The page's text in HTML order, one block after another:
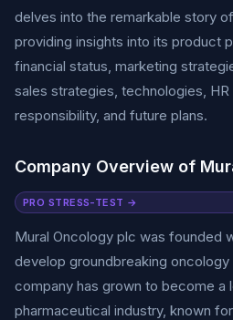
delves into the remarkable story
providing insights into its product
financial status, marketing
sales strategies, technologies,
responsibility, and future plans.
Company Overview of
PRO STRESS-TEST →
Mural Oncology plc was founded
develop groundbreaking
company has grown to become a
pharmaceutical industry, known